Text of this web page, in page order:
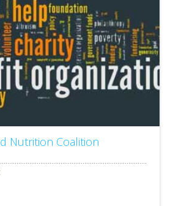
Nutrition Coalition